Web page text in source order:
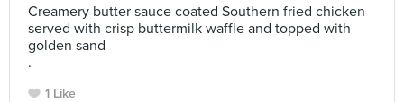
Creamery butter sauce coated Southern fried chicken
served with crisp buttermilk waffle and topped with
golden sand
.
1 Like